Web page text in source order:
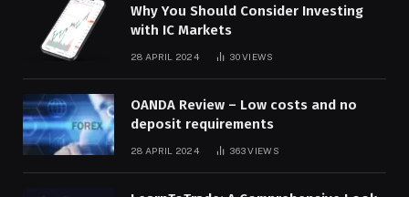
Why You Should Consider Investing
with IC Markets
28 APRIL 2024 30VIEWS
OANDA Review – Low costs and no
deposit requirements
28 APRIL 2024 363VIEWS